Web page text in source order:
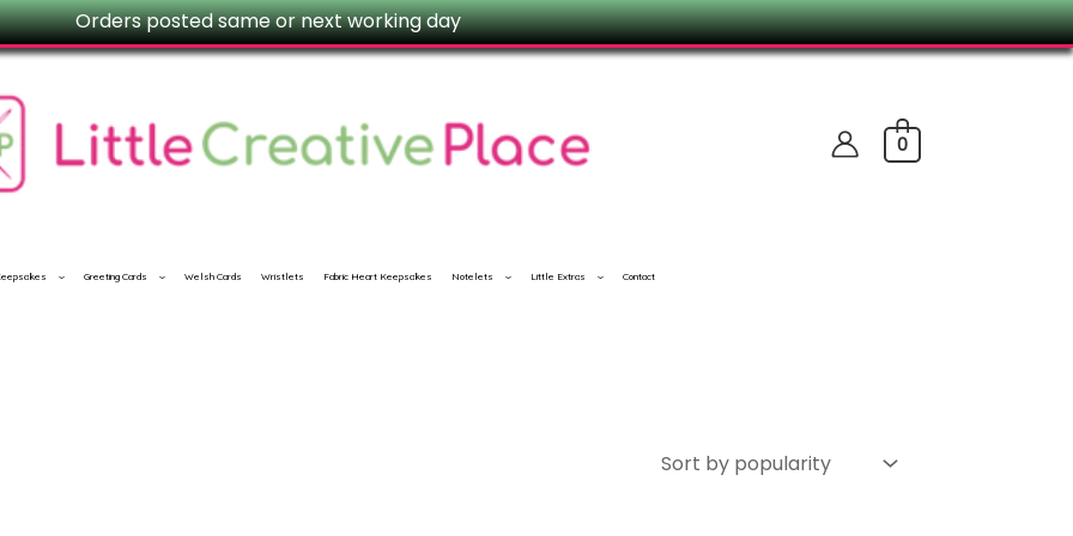
Orders posted same or next working day
0
Greeting Cards Welsh Cards Wristlets Fabric Heart Keepsakes Notelets Little Extras Contact